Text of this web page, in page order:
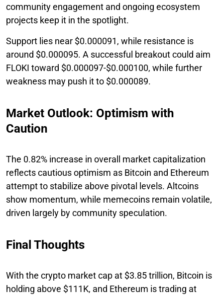
community engagement and ongoing ecosystem
projects keep it in the spotlight.
Support lies near $0.000091, while resistance is
around $0.000095. A successful breakout could aim
FLOKI toward $0.000097-$0.000100, while further
weakness may push it to $0.000089.
Market Outlook: Optimism with
Caution
The 0.82% increase in overall market capitalization
reflects cautious optimism as Bitcoin and Ethereum
attempt to stabilize above pivotal levels. Altcoins
show momentum, while memecoins remain volatile,
driven largely by community speculation.
Final Thoughts
With the crypto market cap at $3.85 trillion, Bitcoin is
holding above $111K, and Ethereum is trading at